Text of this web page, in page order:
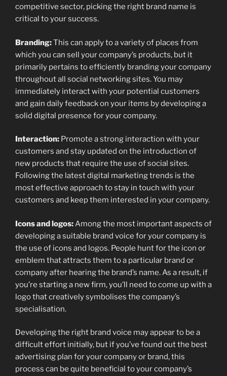
competitive sector, picking the right brand name is
critical to your success.
Branding:This can apply to a variety of places from
which you can sell your company’s products, but it
primarily pertains to efficiently branding your company
throughout all social networking sites. You may
immediately interact with your potential customers
and gain daily feedback on your items by developing a
solid digital presence for your company.
Interaction: Promote a strong interaction with your
customers and stay updated on the introduction of
new products that require the use of social sites.
Following the latest digital marketing trends is the
most effective approach to stay in touch with your
customers and keep them interested in your company.
Icons and logos:Among the most important aspects of
developing a suitable brand voice for your company is
the use of icons and logos. People hunt for the icon or
emblem that attracts them to a particular brand or
company after hearing the brand’s name. As a result, if
you’re starting a new firm, you’ll need to come up with a
logo that creatively symbolises the company’s
specialisation.
Developing the right brand voice may appear to be a
difficult effort initially, but if you’ve found out the best
advertising plan for your company or brand, this
process can be quite beneficial to your company’s